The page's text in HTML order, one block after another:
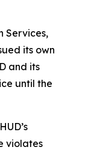
Services,
its own
and its
until the
violates